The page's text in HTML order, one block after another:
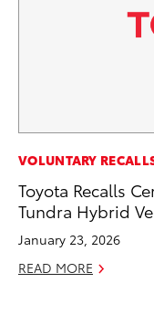
VOLUNTARY
Toyota Recalls
Tundra Hybrid
January 23, 2026
READ MORE